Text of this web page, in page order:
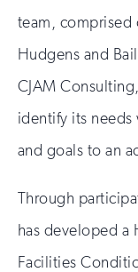
team, comprised
Hudgens and
CJAM
identify its
and goals to an
Through
has developed a
Facilities